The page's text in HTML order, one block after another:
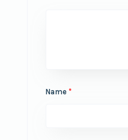
Name *